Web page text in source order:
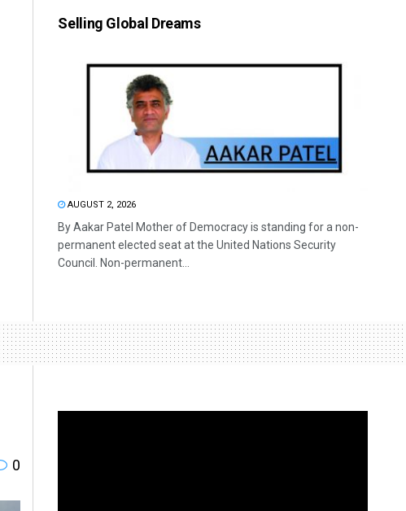
Selling Global Dreams
AUGUST 2, 2026
By Aakar Patel Mother of Democracy is standing for a non-
permanent elected seat at the United Nations Security
Council. Non-permanent...
0